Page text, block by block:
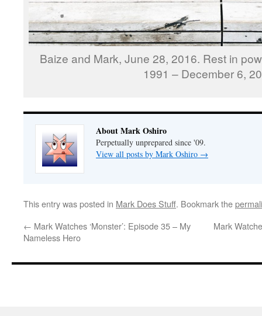
Baize and Mark, June 28, 2016. Rest in
1991 – December 6,
About Mark Oshiro
Perpetually unprepared since '09.
View all posts by Mark Oshiro →
This entry was posted in Mark Does Stuff. Bookmark the
← Mark Watches ‘Monster’: Episode 35 – My
Nameless Hero
Mark